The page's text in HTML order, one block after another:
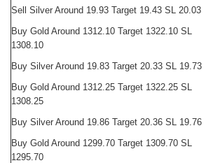
Sell Silver Around 19.93 Target 19.43 SL 20.03
Buy Gold Around 1312.10 Target 1322.10 SL
1308.10
Buy Silver Around 19.83 Target 20.33 SL 19.73
Buy Gold Around 1312.25 Target 1322.25 SL
1308.25
Buy Silver Around 19.86 Target 20.36 SL 19.76
Buy Gold Around 1299.70 Target 1309.70 SL
1295.70